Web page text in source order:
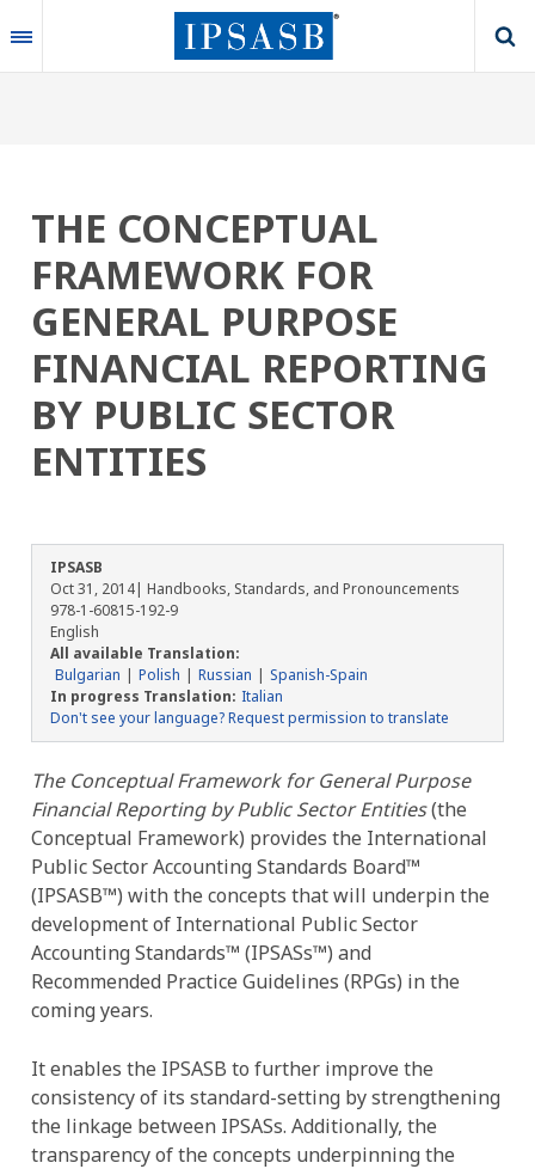
to
main
THE CONCEPTUAL
FRAMEWORK FOR
GENERAL PURPOSE
FINANCIAL REPORTING
BY PUBLIC SECTOR
ENTITIES
IPSASB
Oct 31, 2014| Handbooks, Standards, and Pronouncements
978-1-60815-192-9
English
All available Translation:
Bulgarian
Polish Russian
Spanish-Spain
In progress Translation: Italian
Don't see your language? Request permission to translate
The Conceptual Framework for General Purpose
Financial Reporting by Public Sector Entities(the
Conceptual Framework) provides the International
Public Sector Accounting Standards Board™
(IPSASB™) with the concepts that will underpin the
development of International Public Sector
Accounting Standards™ (IPSASs™) and
Recommended Practice Guidelines (RPGs) in the
coming years.
It enables the IPSASB to further improve the
consistency of its standard-setting by strengthening
the linkage between IPSASs. Additionally, the
transparency of the concepts underpinning the